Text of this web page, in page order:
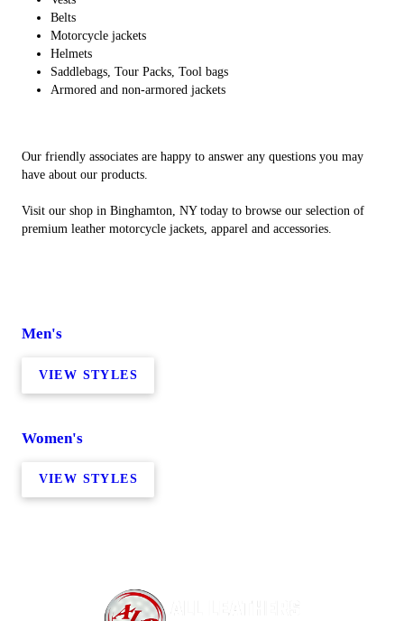
Belts
Motorcycle jackets
Helmets
Saddlebags, Tour Packs, Tool bags
Armored and non-armored jackets
Our friendly associates are happy to answer any questions you may
have about our products.
Visit our shop in Binghamton, NY today to browse our selection of
premium leather motorcycle jackets, apparel and accessories.
Men's
VIEW STYLES
Women's
VIEW STYLES